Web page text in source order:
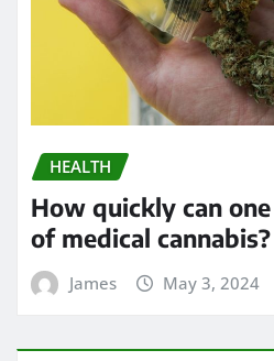
HEALTH
How quickly can
of medical cannabis?
James May 3, 2024